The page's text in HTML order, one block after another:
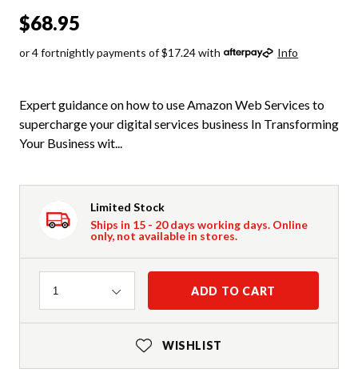
$68.95
or 4 fortnightly payments of $17.24 with Info
Expert guidance on how to use Amazon Web Services to
supercharge your digital services business In Transforming
Your Business wit...
Limited Stock
Ships in 15 - 20 days working days. Online
only, not available in stores.
Quantity
1 ADD TO CART
WISHLIST